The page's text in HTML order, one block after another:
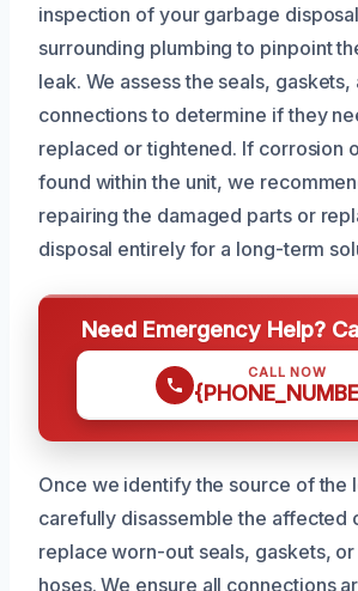
inspection of your garbage
surrounding plumbing to pinpoint
leak. We assess the seals, gaskets,
connections to determine if they
replaced or tightened. If corrosion
found within the unit, we
repairing the damaged parts or
disposal entirely for a long-term
Need Emergency Help?
CALL NOW
Once we identify the source of the
carefully disassemble the affected
replace worn-out seals, gaskets,
hoses. We ensure all connections